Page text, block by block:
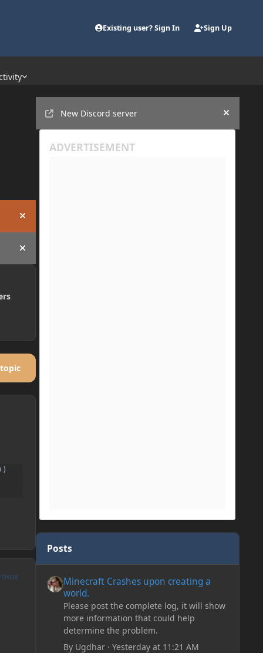
Existing user? Sign In Sign Up
Hide announcement
Hide announcement
New Discord server
Hide
Posts
Minecraft Crashes upon creating a
world.
Please post the complete log, it will show
more information that could help
determine the problem.
By Ugdhar· Yesterday at 11:21 AM